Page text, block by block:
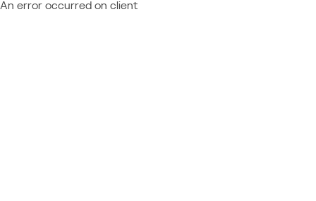
An error occurred on client